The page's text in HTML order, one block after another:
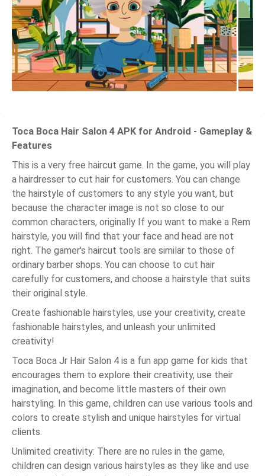
Toca Boca Hair Salon 4 APK for Android - Gameplay &
Features
This is a very free haircut game. In the game, you will play
a hairdresser to cut hair for customers. You can change
the hairstyle of customers to any style you want, but
because the character image is not so close to our
common characters, originally If you want to make a Rem
hairstyle, you will find that your face and head are not
right. The gamer's haircut tools are similar to those of
ordinary barber shops. You can choose to cut hair
carefully for customers, and choose a hairstyle that suits
their original style.
Create fashionable hairstyles, use your creativity, create
fashionable hairstyles, and unleash your unlimited
creativity!
Toca Boca Jr Hair Salon 4 is a fun app game for kids that
encourages them to explore their creativity, use their
imagination, and become little masters of their own
hairstyling. In this game, children can use various tools and
colors to create stylish and unique hairstyles for virtual
clients.
Unlimited creativity: There are no rules in the game,
children can design various hairstyles as they like and use